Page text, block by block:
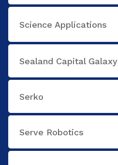
Science Applications
Sealand Capital Galaxy
Serko
Serve Robotics